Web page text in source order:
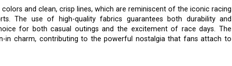
and clean, crisp lines, which are reminiscent of the iconic racing
The use of high-quality fabrics guarantees both durability and
for both casual outings and the excitement of race days. The
in charm, contributing to the powerful nostalgia that fans attach to